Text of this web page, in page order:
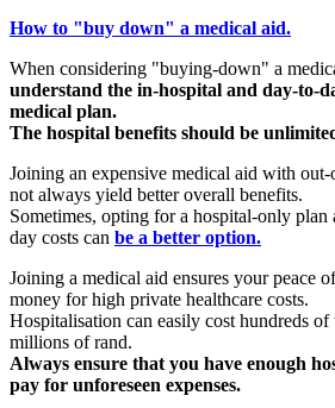
How to "buy down" a medical aid.
When considering "buying-down" a
understand the in-hospital and day-to-
medical plan.
The hospital benefits should be
Joining an expensive medical aid with
not always yield better overall benefits.
Sometimes, opting for a hospital-only
day costs can be a better option.
Joining a medical aid ensures your peace
money for high private healthcare costs.
Hospitalisation can easily cost hundreds of
millions of rand.
Always ensure that you have enough
pay for unforeseen expenses.